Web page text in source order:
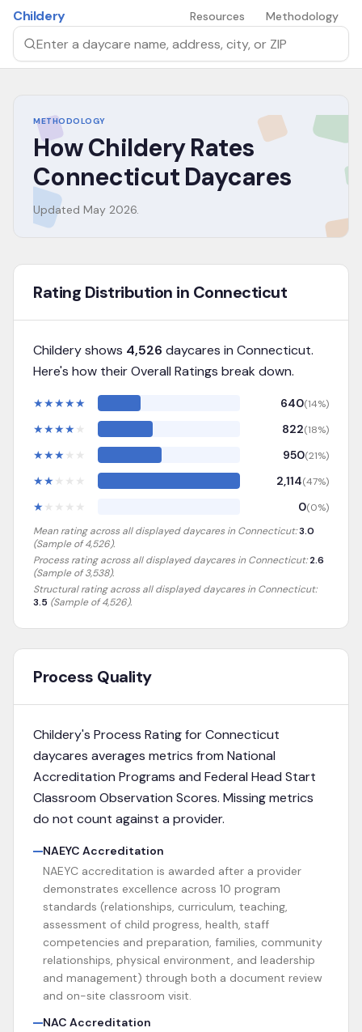
Skip to main content
Childery
Search by daycare name, address, city, or ZIP
Resources Methodology
METHODOLOGY
How Childery Rates
ConnecticutDaycares
Updated May 2026.
Rating Distribution in Connecticut
Childery shows 4,526 daycares in Connecticut.
Here's how their Overall Ratings break down.
★★★★★ 640(14%)
★★★★ 822(18%)
★★★ 950(21%)
★★ 2,114(47%)
★ 0(0%)
Mean rating across all displayed daycares in Connecticut:3.0
(Sample of4,526).
Process rating across all displayed daycares in Connecticut: 2.6
(Sample of 3,538).
Structural rating across all displayed daycares in Connecticut:
3.5 (Sample of 4,526).
Process Quality
Childery's Process Rating forConnecticut
daycares averages metrics from National
Accreditation Programs and Federal Head Start
Classroom Observation Scores. Missing metrics
do not count against a provider.
NAEYC Accreditation
NAEYC accreditation is awarded after a provider
demonstrates excellence across 10 program
standards (relationships, curriculum, teaching,
assessment of child progress, health, staff
competencies and preparation, families, community
relationships, physical environment, and leadership
and management) through both a document review
and on-site classroom visit.
NAC Accreditation